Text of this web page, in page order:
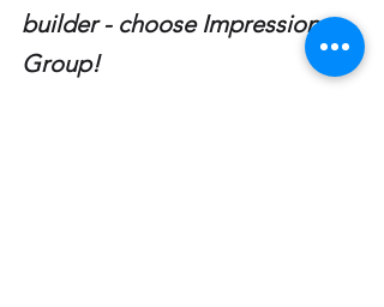
builder - choose Impressions
Group!